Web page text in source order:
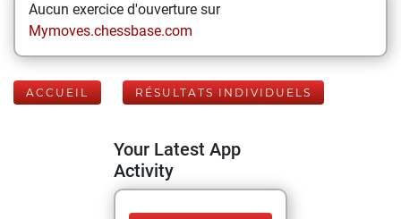
Aucun exercice d'ouverture sur
Mymoves.chessbase.com
ACCUEIL RÉSULTATS INDIVIDUELS
Your Latest App
Activity